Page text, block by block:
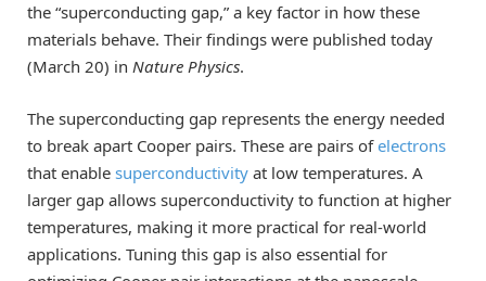
the “superconducting gap,” a key factor in how these
materials behave. Their findings were published today
(March 20) in Nature Physics.
The superconducting gap represents the energy needed
to break apart Cooper pairs. These are pairs of electrons
that enable superconductivity at low temperatures. A
larger gap allows superconductivity to function at higher
temperatures, making it more practical for real-world
applications. Tuning this gap is also essential for